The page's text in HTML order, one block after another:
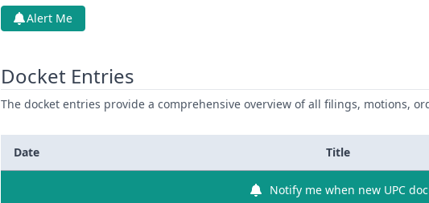
Alert Me
Docket Entries
The docket entries provide a comprehensive overview of all filings, motions,
Date Title
Notify me when new UPC